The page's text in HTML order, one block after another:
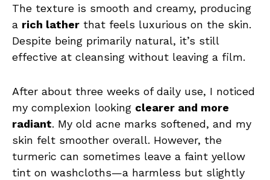
The texture is smooth and creamy, producing
a rich lather that feels luxurious on the skin.
Despite being primarily natural, it’s still
effective at cleansing without leaving a film.
After about three weeks of daily use, I noticed
my complexion looking clearer and more
radiant. My old acne marks softened, and my
skin felt smoother overall. However, the
turmeric can sometimes leave a faint yellow
tint on washcloths—a harmless but slightly